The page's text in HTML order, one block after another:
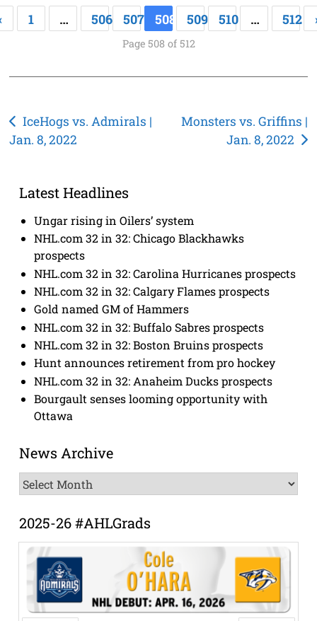
1 … 506 507 508 509 510 … 512
Page 508 of 512
Post
navigation
IceHogs vs. Admirals |
Jan. 8, 2022
Monsters vs. Griffins |
Jan. 8, 2022
Latest Headlines
Ungar rising in Oilers’ system
NHL.com 32 in 32: Chicago Blackhawks
prospects
NHL.com 32 in 32: Carolina Hurricanes prospects
NHL.com 32 in 32: Calgary Flames prospects
Gold named GM of Hammers
NHL.com 32 in 32: Buffalo Sabres prospects
NHL.com 32 in 32: Boston Bruins prospects
Hunt announces retirement from pro hockey
NHL.com 32 in 32: Anaheim Ducks prospects
Bourgault senses looming opportunity with
Ottawa
News Archive
News
Archive
2025-26 #AHLGrads